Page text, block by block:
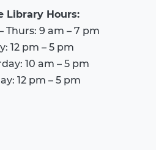
Library Hours:
Thurs: 9 am – 7 pm
12 pm – 5 pm
10 am – 5 pm
12 pm – 5 pm